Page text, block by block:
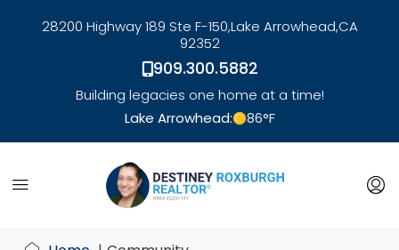
28200 Highway 189 Ste F-150,Lake Arrowhead,CA
92352
909.300.5882
Building legacies one home at a time!
Lake Arrowhead:
86°F
link